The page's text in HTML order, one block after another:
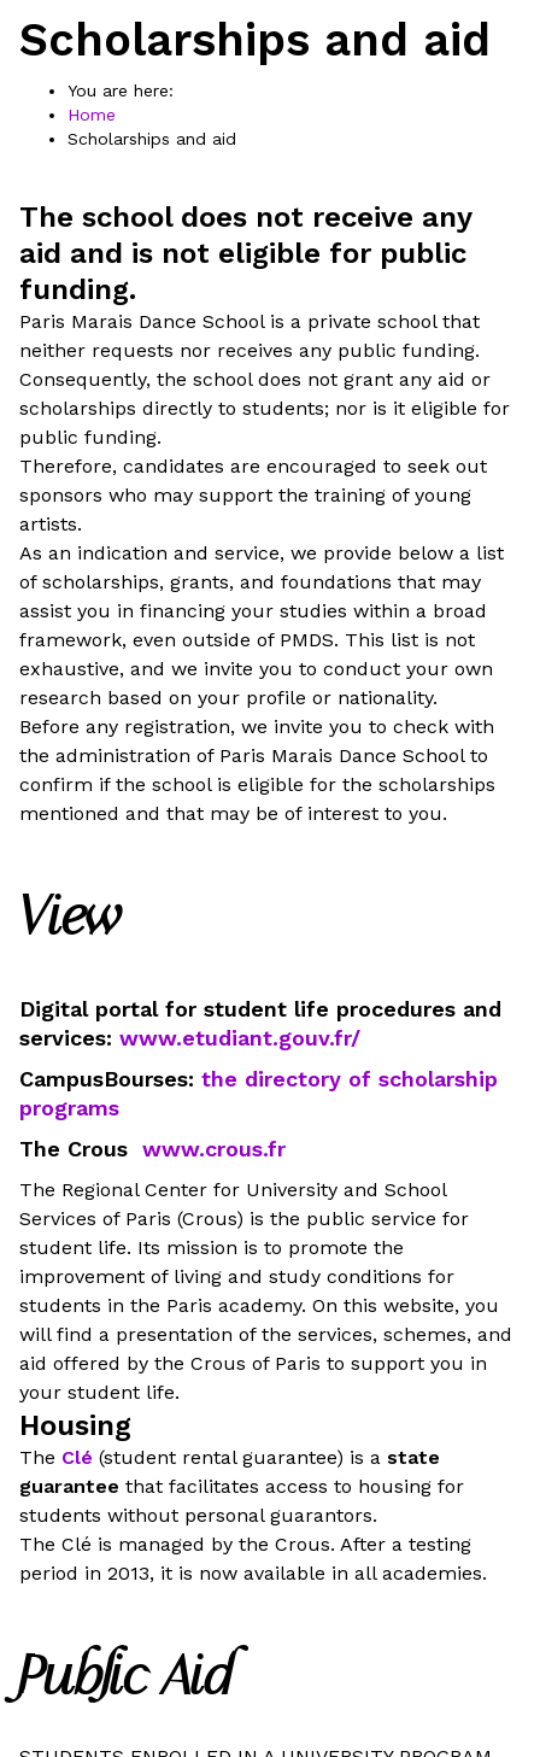
Scholarships and aid
You are here:
Home
Scholarships and aid
The school does not receive any
aid and is not eligible for public
funding.
Paris Marais Dance School is a private school that
neither requests nor receives any public funding.
Consequently, the school does not grant any aid or
scholarships directly to students; nor is it eligible for
public funding.
Therefore, candidates are encouraged to seek out
sponsors who may support the training of young
artists.
As an indication and service, we provide below a list
of scholarships, grants, and foundations that may
assist you in financing your studies within a broad
framework, even outside of PMDS. This list is not
exhaustive, and we invite you to conduct your own
research based on your profile or nationality.
Before any registration, we invite you to check with
the administration of Paris Marais Dance School to
confirm if the school is eligible for the scholarships
mentioned and that may be of interest to you.
View
Digital portal for student life procedures and
services: www.etudiant.gouv.fr/
CampusBourses: the directory of scholarship
programs
The Crous www.crous.fr
The Regional Center for University and School
Services of Paris (Crous) is the public service for
student life. Its mission is to promote the
improvement of living and study conditions for
students in the Paris academy. On this website, you
will find a presentation of the services, schemes, and
aid offered by the Crous of Paris to support you in
your student life.
Housing
The Clé (student rental guarantee) is a state
guarantee that facilitates access to housing for
students without personal guarantors.
The Clé is managed by the Crous. After a testing
period in 2013, it is now available in all academies.
Public Aid